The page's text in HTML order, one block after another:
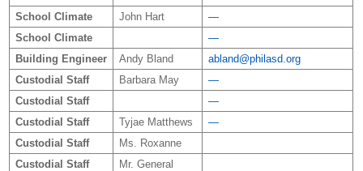
School Climate
John Hart
—
School Climate
—
Building Engineer
Andy Bland
abland@philasd.org
Custodial Staff
Barbara May
—
Custodial Staff
—
Custodial Staff
Tyjae Matthews
—
Custodial Staff
Ms. Roxanne
Custodial Staff
Mr. General